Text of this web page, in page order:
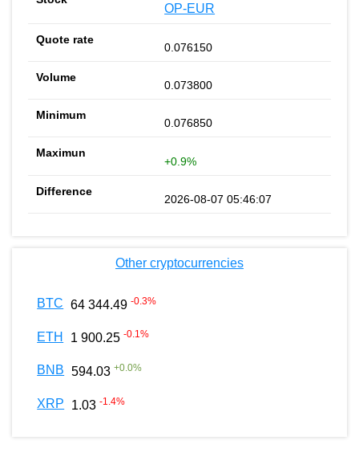
OP-EUR
0.076150
0.073800
0.076850
+0.9%
2026-08-07 05:46:07
Other cryptocurrencies
BTC 64 344.49 -0.3%
ETH 1 900.25 -0.1%
BNB 594.03 +0.0%
XRP 1.03 -1.4%